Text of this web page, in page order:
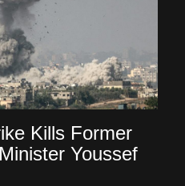
Kills Former
Youssef